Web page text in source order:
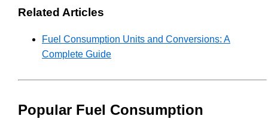
Related Articles
Fuel Consumption Units and Conversions: A
Complete Guide
Popular Fuel Consumption